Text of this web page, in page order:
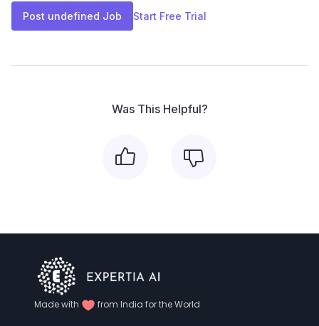
Post undefined Job Start Free Trial
Was This Helpful?
Made with from India for the World